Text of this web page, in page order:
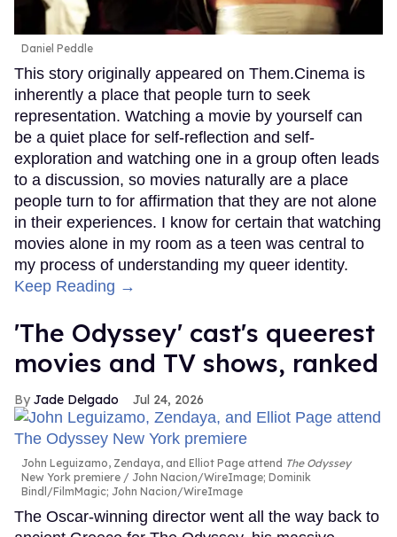
Daniel Peddle
This story originally appeared on Them.Cinema is
inherently a place that people turn to seek
representation. Watching a movie by yourself can
be a quiet place for self-reflection and self-
exploration and watching one in a group often leads
to a discussion, so movies naturally are a place
people turn to for affirmation that they are not alone
in their experiences. I know for certain that watching
movies alone in my room as a teen was central to
my process of understanding my queer identity.
Keep Reading →
'The Odyssey' cast's queerest
movies and TV shows, ranked
Jade Delgado Jul 24, 2026
John Leguizamo, Zendaya, and Elliot Page attend The Odyssey
New York premiere
John Nacion/WireImage; Dominik
Bindl/FilmMagic; John Nacion/WireImage
The Oscar-winning director went all the way back to